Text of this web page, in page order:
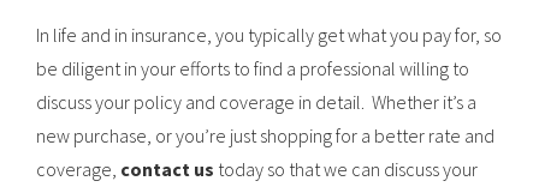
In life and in insurance, you typically get what you pay for, so
be diligent in your efforts to find a professional willing to
discuss your policy and coverage in detail. Whether it’s a
new purchase, or you’re just shopping for a better rate and
coverage, contact us today so that we can discuss your